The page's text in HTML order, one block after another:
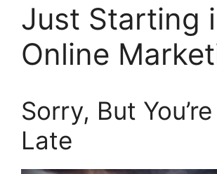
Just Starting
Online
Sorry, But
Late